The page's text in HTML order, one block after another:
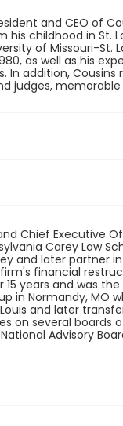
and CEO of
childhood in St.
of Missouri-St.
as well as his
In addition,
judges,
Chief Executive
Carey Law
and later partner
financial
years and was
in Normandy,
and later
on several boards
Advisory